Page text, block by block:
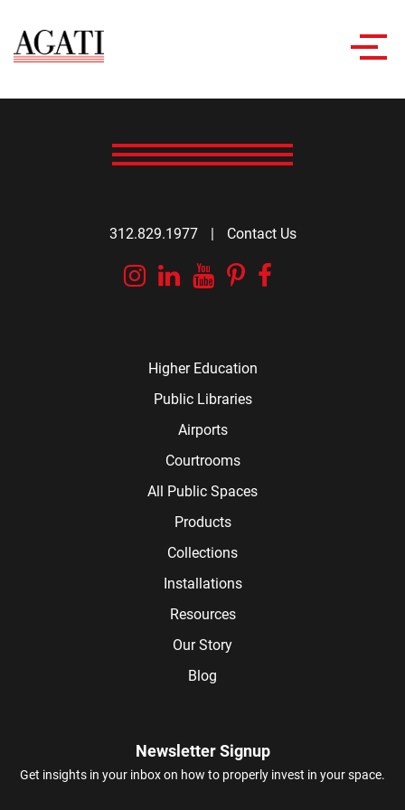
312.829.1977 | Contact Us
Instagram
Linkedin
YouTube
Pinterest
Higher Education
Public Libraries
Airports
Courtrooms
All Public Spaces
Products
Collections
Installations
Resources
Our Story
Blog
Newsletter Signup
Get insights in your inbox on how to properly invest in your space.